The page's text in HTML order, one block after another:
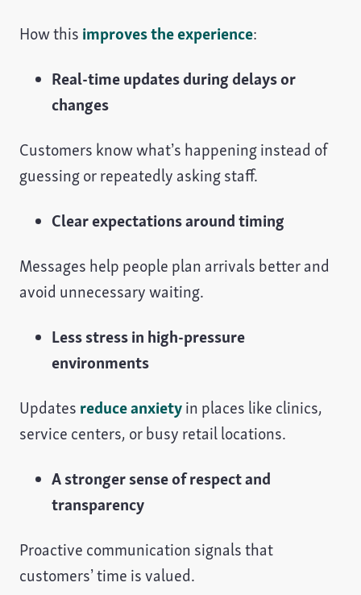
How this improves the experience:
Real-time updates during delays or
changes
Customers know what’s happening instead of
guessing or repeatedly asking staff.
Clear expectations around timing
Messages help people plan arrivals better and
avoid unnecessary waiting.
Less stress in high-pressure
environments
Updates reduce anxietyin places like clinics,
service centers, or busy retail locations.
A stronger sense of respect and
transparency
Proactive communication signals that
customers’ time is valued.